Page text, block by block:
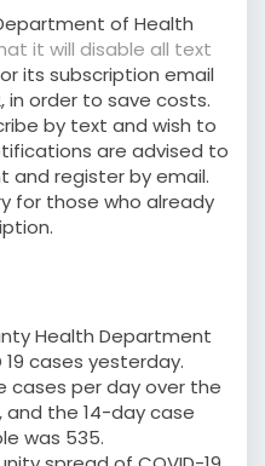
of Health
it will disable all text
its subscription email
in order to save costs.
by text and wish to
are advised to
and register by email.
for those who already
Health Department
19 cases yesterday.
cases per day over the
and the 14-day case
was 535.